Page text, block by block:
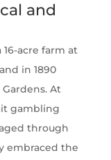
and
16-acre farm at
in 1890
At
gambling
through
embraced the